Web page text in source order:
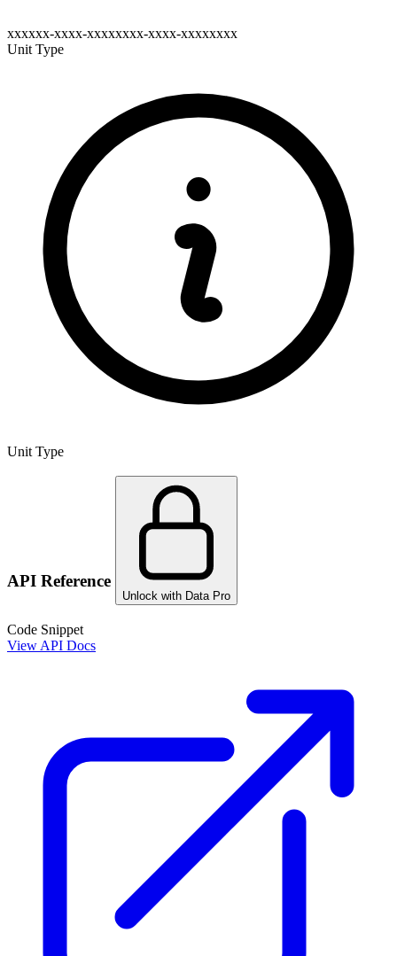
xxxxxx-xxxx-xxxxxxxx-xxxx-xxxxxxxx
Unit Type
Unit Type
API Reference
Unlock with Data Pro
Code Snippet
View API Docs